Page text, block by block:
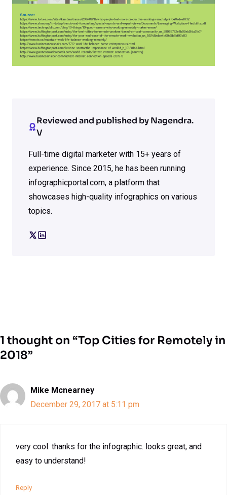
Reviewed and published by Nagendra.
V
Full-time digital marketer with 15+ years of
experience. Since 2015, he has been running
infographicportal.com, a platform that
showcases high-quality infographics on various
topics.
1 thought on “Top Cities for Remotely in
2018”
Mike Mcnearney
December 29, 2017 at 5:11 pm
very cool. thanks for the infographic. looks great, and
easy to understand!
Reply